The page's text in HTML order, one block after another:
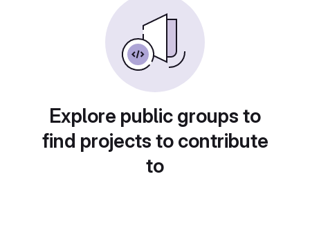
Explore public groups to
find projects to contribute
to